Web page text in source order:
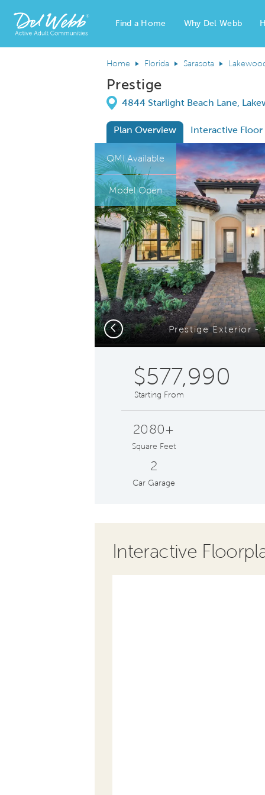
Del Webb Homes home page link
Find a Home Why Del Webb
Home Florida Sarasota
Prestige
Directions
4844 Starlight Beach Lane,
Plan Overview
Interactive Floor
This is a carousel. Use Next and
QMI Available
Model Open
Prestige Exterior -
Previous
$577,990
Starting From
2080+
Square Feet
2
Car Garage
Interactive